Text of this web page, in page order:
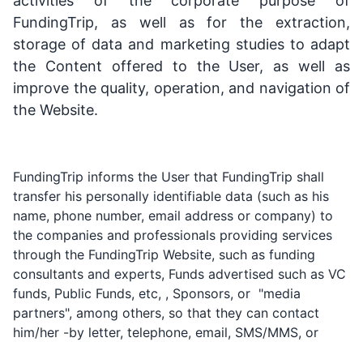
FundingTrip, as well as for the extraction,
storage of data and marketing studies to adapt
the Content offered to the User, as well as
improve the quality, operation, and navigation of
the Website.
FundingTrip informs the User that FundingTrip shall
transfer his personally identifiable data (such as his
name, phone number, email address or company) to
the companies and professionals providing services
through the FundingTrip Website, such as funding
consultants and experts, Funds advertised such as VC
funds, Public Funds, etc, , Sponsors, or "media
partners", among others, so that they can contact
him/her -by letter, telephone, email, SMS/MMS, or